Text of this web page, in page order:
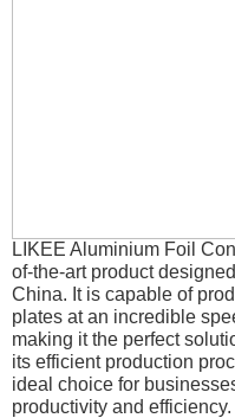
LIKEE Aluminium Foil
of-the-art product
China. It is capable of
plates at an incredible
making it the perfect
its efficient production
ideal choice for
productivity and efficiency.